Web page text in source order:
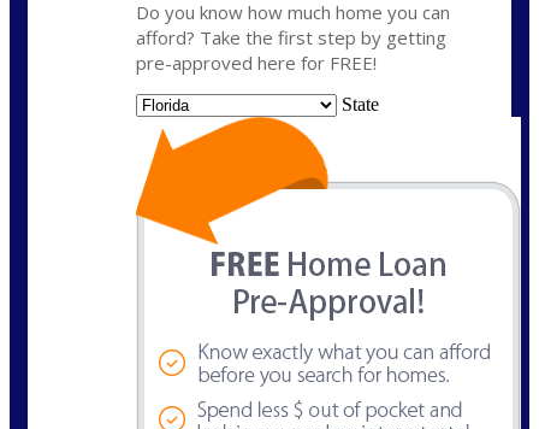
Do you know how much home you can
afford? Take the first step by getting
pre-approved here for FREE!
State